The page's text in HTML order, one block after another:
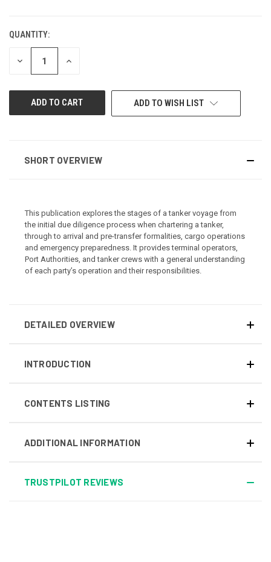
CURRENT
STOCK:
QUANTITY:
DECREASE
QUANTITY
INCREASE
ADD TO WISH LIST
SHORT OVERVIEW
This publication explores the stages of a tanker voyage from
the initial due diligence process when chartering a tanker,
through to arrival and pre-transfer formalities, cargo operations
and emergency preparedness. It provides terminal operators,
Port Authorities, and tanker crews with a general understanding
of each party’s operation and their responsibilities.
DETAILED OVERVIEW
INTRODUCTION
CONTENTS LISTING
ADDITIONAL INFORMATION
TRUSTPILOT REVIEWS